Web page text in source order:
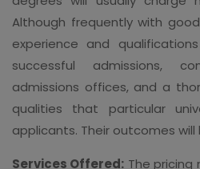
Although frequently with
experience and
successful admissions,
admissions offices, and a
qualities that particular
applicants. Their outcomes
Services Offered: The